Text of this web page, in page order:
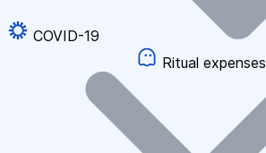
COVID-19
Ritual expenses